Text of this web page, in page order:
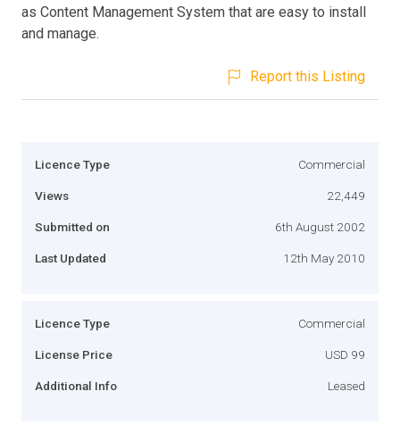
as Content Management System that are easy to install
and manage.
Report this Listing
Licence Type Commercial
Views 22,449
Submitted on 6th August 2002
Last Updated 12th May 2010
Licence Type Commercial
License Price USD 99
Additional Info Leased